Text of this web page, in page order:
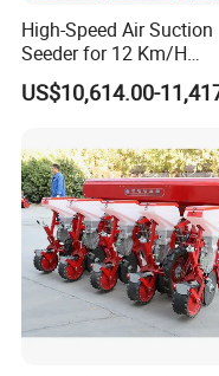
High-Speed Air Suction
Seeder for 12 Km/H
Operations
US$10,614.00-